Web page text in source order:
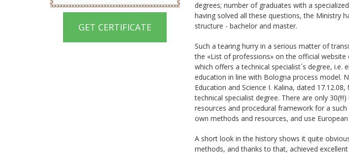
GET CERTIFICATE
degrees; number of graduates with a
having solved all these questions, the Ministry
structure - bachelor and master.
Such a tearing hurry in a serious matter of
the «List of professions» on the official website
which offers a technical specialist´s degree,
education in line with Bologna process model.
Education and Science I. Kalina, dated
technical specialist degree. There are only
resources and procedural framework for a
own methods and resources, and use
A short look in the history shows it quite
methods, and thanks to that, achieved